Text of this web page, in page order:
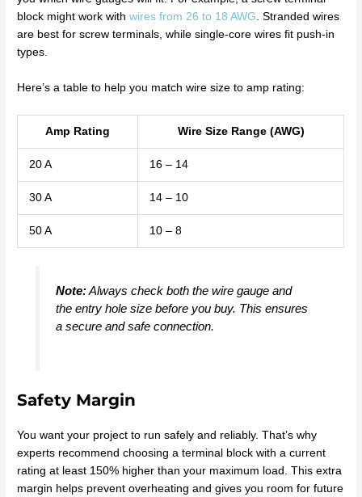
block might work withwires from 26 to 18 AWG . Stranded wires
are best for screw terminals, while single-core wires fit push-in
types.
Here’s a table to help you match wire size to amp rating:
Amp Rating Wire Size Range (AWG)
20 A 16 – 14
30 A 14 – 10
50 A 10 – 8
Note:Always check both the wire gauge and
the entry hole size before you buy. This ensures
a secure and safe connection.
Safety Margin
You want your project to run safely and reliably. That’s why
experts recommend choosing a terminal block with a current
rating at least 150% higher than your maximum load. This extra
margin helps prevent overheating and gives you room for future